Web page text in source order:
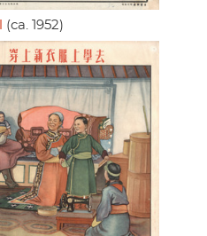
(ca. 1952)